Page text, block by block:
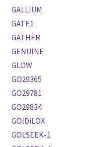
GALLIUM
GATE1
GATHER
GENUINE
GLOW
GO29365
GO29781
GO29834
GOlDiLOX
GOLSEEK-1